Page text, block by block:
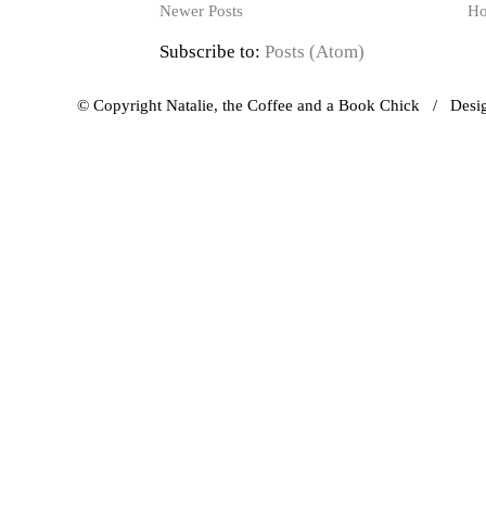
Newer Posts
Subscribe to: Posts (Atom)
© Copyright Natalie, the Coffee and a Book Chick /